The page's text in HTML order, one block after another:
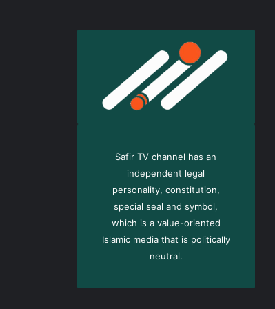
Safir TV channel has an
independent legal
personality, constitution,
special seal and symbol,
which is a value-oriented
Islamic media that is politically
neutral.